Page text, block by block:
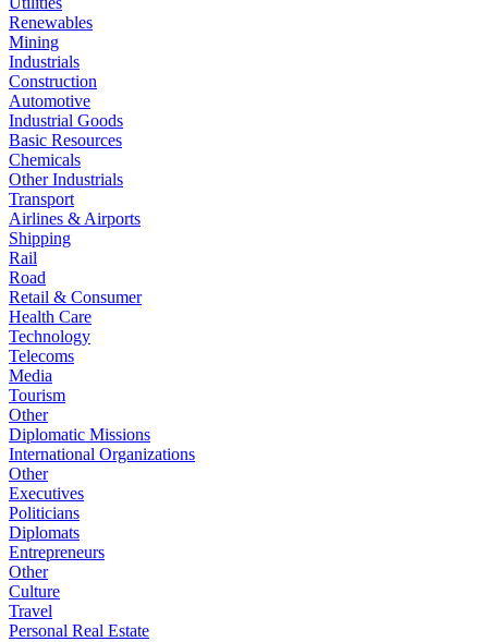
Renewables
Mining
Industrials
Construction
Automotive
Industrial Goods
Basic Resources
Chemicals
Other Industrials
Transport
Airlines & Airports
Shipping
Rail
Road
Retail & Consumer
Health Care
Technology
Telecoms
Media
Tourism
Other
Diplomatic Missions
International Organizations
Other
Executives
Politicians
Diplomats
Entrepreneurs
Other
Culture
Travel
Personal Real Estate